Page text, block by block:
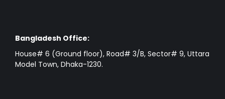
Bangladesh Office:
House# 6 (Ground floor), Road# 3/B, Sector# 9, Uttara
Model Town, Dhaka-1230.